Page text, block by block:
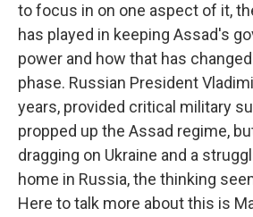
to focus in on one aspect of it,
has played in keeping Assad's
power and how that has
phase. Russian President
years, provided critical military
propped up the Assad regime,
dragging on Ukraine and a
home in Russia, the thinking
Here to talk more about this is